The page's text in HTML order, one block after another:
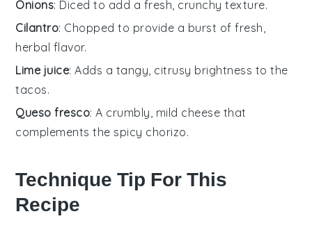
Onions: Diced to add a fresh, crunchy texture.
Cilantro: Chopped to provide a burst of fresh,
herbal flavor.
Lime juice: Adds a tangy, citrusy brightness to the
tacos.
Queso fresco: A crumbly, mild cheese that
complements the spicy chorizo.
Technique Tip For This
Recipe